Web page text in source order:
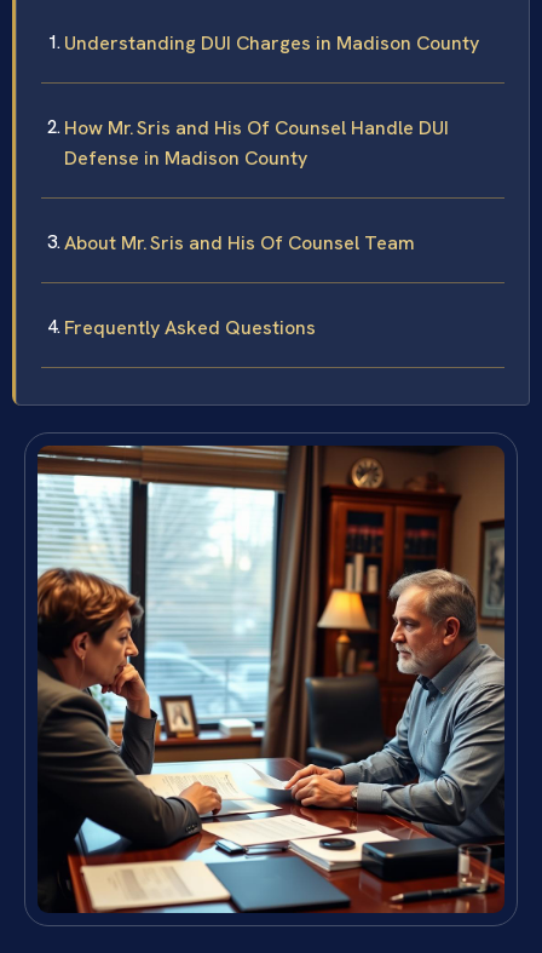
Understanding DUI Charges in Madison County
How Mr. Sris and His Of Counsel Handle DUI
Defense in Madison County
About Mr. Sris and His Of Counsel Team
Frequently Asked Questions